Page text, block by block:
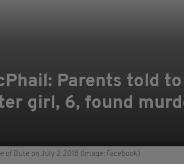
Parents told
girl, 6, found
of Bute on July 2 2018 (Image: Facebook)